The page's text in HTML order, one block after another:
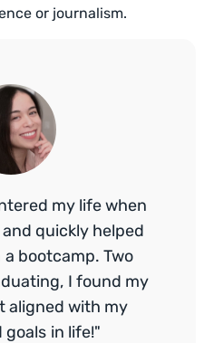
or journalism.
my life when
quickly helped
bootcamp. Two
I found my
aligned with my
goals in life!"